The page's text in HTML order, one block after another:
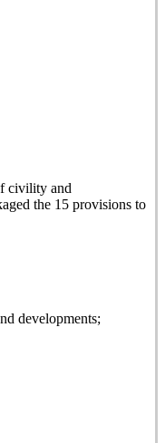
civility and
the 15 provisions to
developments;